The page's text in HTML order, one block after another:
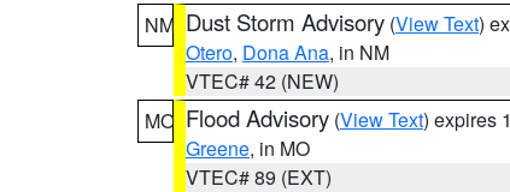
NM Dust Storm Advisory (View Text)
Otero, Dona Ana, in NM
VTEC# 42 (NEW)
MO Flood Advisory (View Text) expires
Greene, in MO
VTEC# 89 (EXT)